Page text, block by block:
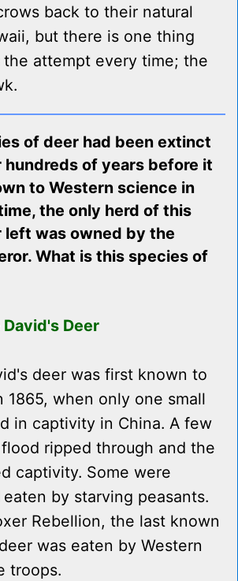
back to their natural
but there is one thing
the attempt every time; the
of deer had been extinct
of years before it
to Western science in
the only herd of this
left was owned by the
What is this species of
David's Deer
deer was first known to
1865, when only one small
in captivity in China. A few
ripped through and the
captivity. Some were
by starving peasants.
Rebellion, the last known
was eaten by Western
troops.